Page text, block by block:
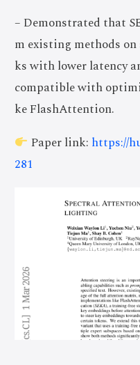
– Demonstrated that
m existing methods
ks with lower latency
compatible with
ke FlashAttention.
Paper link: https://
281